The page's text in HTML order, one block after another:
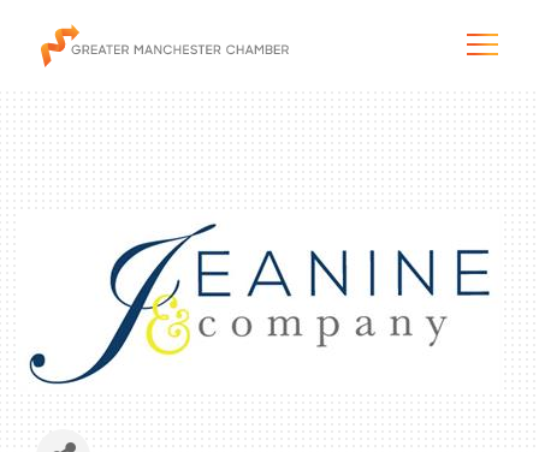
The City & Region
The Chamber
Programs & Initiatives
Membership & Services